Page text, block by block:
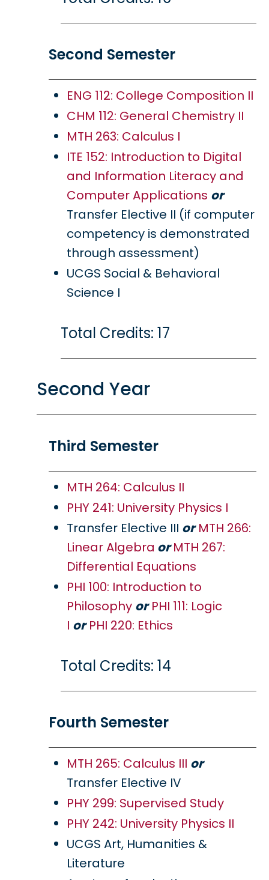
Second Semester
ENG 112: College Composition II
CHM 112: General Chemistry II
MTH 263: Calculus I
ITE 152: Introduction to Digital
and Information Literacy and
Computer Applications or
Transfer Elective II (if computer
competency is demonstrated
through assessment)
UCGS Social & Behavioral
Science I
Total Credits: 17
Second Year
Third Semester
MTH 264: Calculus II
PHY 241: University Physics I
Transfer Elective III or MTH 266:
Linear Algebra orMTH 267:
Differential Equations
PHI 100: Introduction to
Philosophy or PHI 111: Logic
I or PHI 220: Ethics
Total Credits: 14
Fourth Semester
MTH 265: Calculus III or
Transfer Elective IV
PHY 299: Supervised Study
PHY 242: University Physics II
UCGS Art, Humanities &
Literature